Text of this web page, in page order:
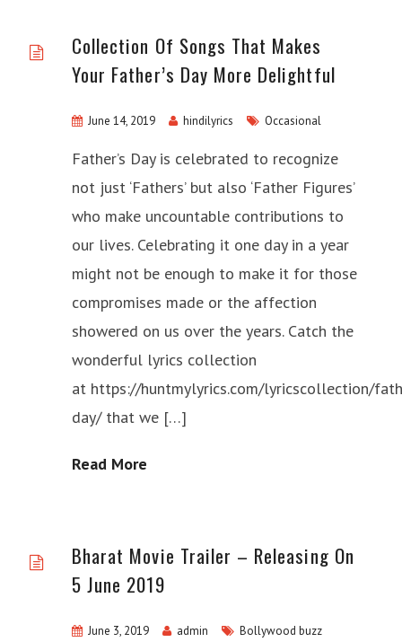
Collection Of Songs That Makes
Your Father’s Day More Delightful
June 14, 2019 hindilyrics Occasional
Father’s Day is celebrated to recognize
not just ‘Fathers’ but also ‘Father Figures’
who make uncountable contributions to
our lives. Celebrating it one day in a year
might not be enough to make it for those
compromises made or the affection
showered on us over the years. Catch the
wonderful lyrics collection
at https://huntmylyrics.com/lyricscollection/
day/ that we […]
Read More
Bharat Movie Trailer – Releasing On
5 June 2019
June 3, 2019 admin Bollywood buzz